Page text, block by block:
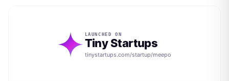
LAUNCHED ON
Tiny Startups
tinystartups.com/startup/meepo